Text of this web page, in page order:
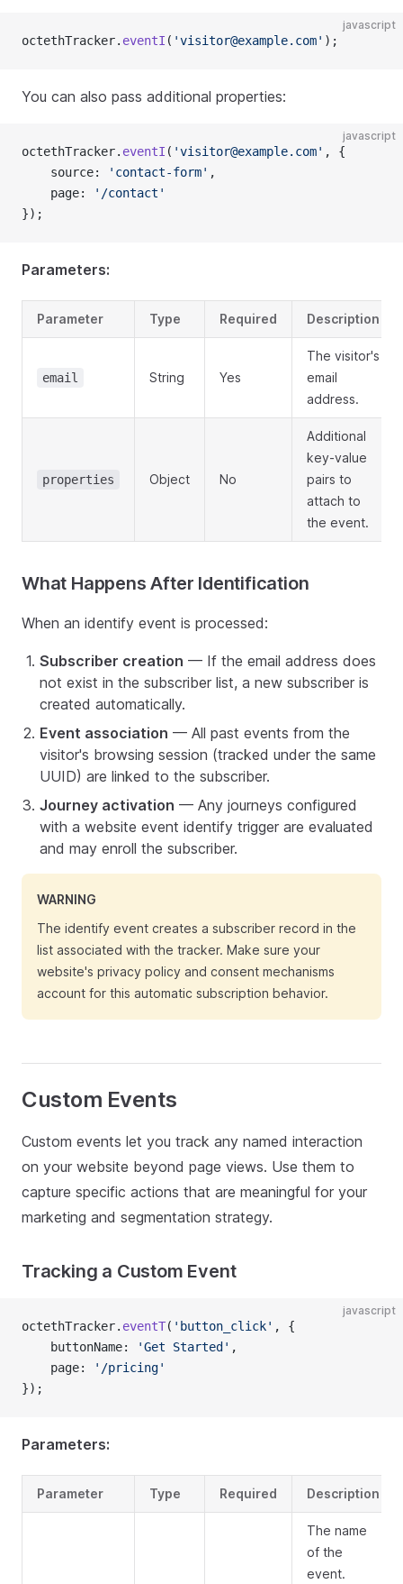
javascript
octethTracker. eventI ( 'visitor@example.com' );
You can also pass additional properties:
javascript
octethTracker. eventI ( 'visitor@example.com' , {
    source:
'contact-form' ,
    page:
'/contact'
});
Parameters:
Parameter Type Required Description
email String Yes
The visitor's
email
address.
properties Object No
Additional
key-value
pairs to
attach to
the event.
What Happens After Identification
When an identify event is processed:
Subscriber creation — If the email address does
not exist in the subscriber list, a new subscriber is
created automatically.
Event association — All past events from the
visitor's browsing session (tracked under the same
UUID) are linked to the subscriber.
Journey activation — Any journeys configured
with a website event identify trigger are evaluated
and may enroll the subscriber.
WARNING
The identify event creates a subscriber record in the
list associated with the tracker. Make sure your
website's privacy policy and consent mechanisms
account for this automatic subscription behavior.
Custom Events
Custom events let you track any named interaction
on your website beyond page views. Use them to
capture specific actions that are meaningful for your
marketing and segmentation strategy.
Tracking a Custom Event
javascript
octethTracker. eventT( 'button_click' , {
    buttonName:
'Get Started' ,
    page:
'/pricing'
});
Parameters:
Parameter Type Required Description
The name
of the
event.